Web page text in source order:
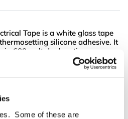
Some of these are
Tape is a white glass tape
silicone adhesive. It
in 600-volt dry location
high mechanical strength and
The thermosetting
rating.